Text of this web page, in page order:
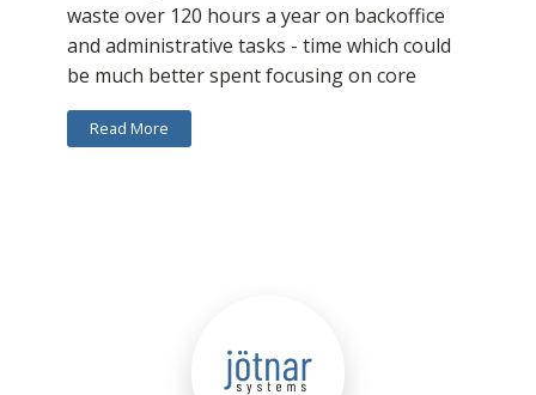
waste over 120 hours a year on backoffice
and administrative tasks - time which could
be much better spent focusing on core
Read More